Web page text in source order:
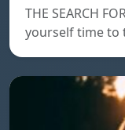
THE SEARCH
yourself time to